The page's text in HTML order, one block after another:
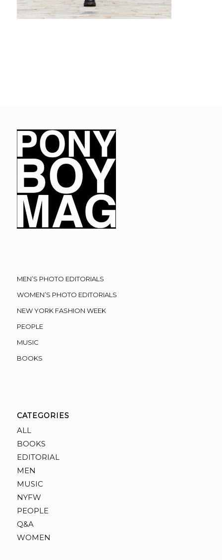
MEN’S PHOTO EDITORIALS
WOMEN’S PHOTO EDITORIALS
NEW YORK FASHION WEEK
PEOPLE
MUSIC
BOOKS
CATEGORIES
ALL
BOOKS
EDITORIAL
MEN
MUSIC
NYFW
PEOPLE
Q&A
WOMEN